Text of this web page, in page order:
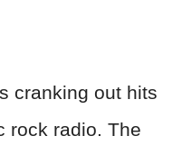
cranking out hits
rock radio. The